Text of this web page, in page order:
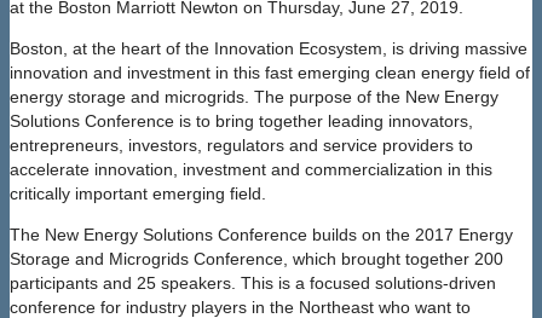
at the Boston Marriott Newton on Thursday, June 27, 2019.
Boston, at the heart of the Innovation Ecosystem, is driving massive
innovation and investment in this fast emerging clean energy field of
energy storage and microgrids. The purpose of the New Energy
Solutions Conference is to bring together leading innovators,
entrepreneurs, investors, regulators and service providers to
accelerate innovation, investment and commercialization in this
critically important emerging field.
The New Energy Solutions Conference builds on the 2017 Energy
Storage and Microgrids Conference, which brought together 200
participants and 25 speakers. This is a focused solutions-driven
conference for industry players in the Northeast who want to